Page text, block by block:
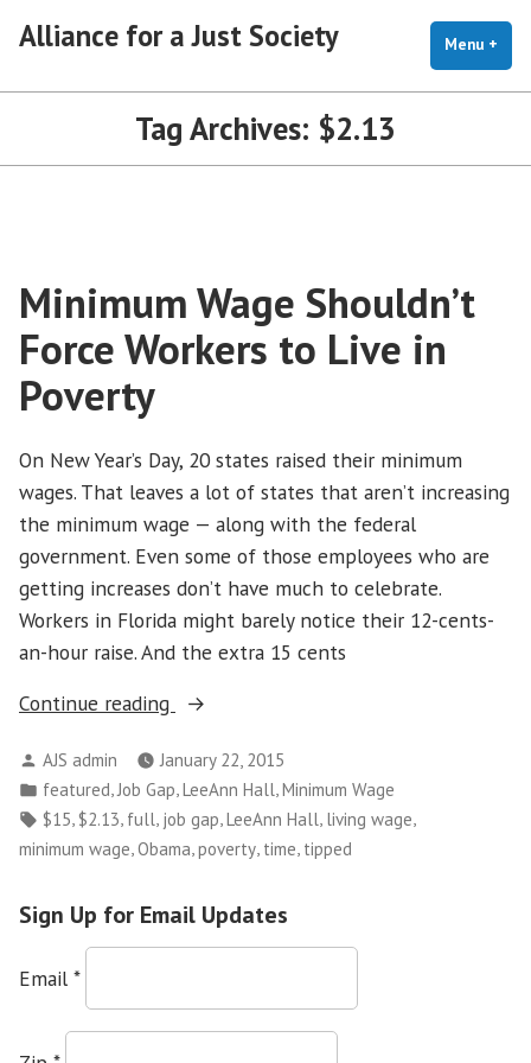
Alliance for a Just Society Menu +
Tag Archives: $2.13
Minimum Wage Shouldn’t
Force Workers to Live in
Poverty
On New Year’s Day, 20 states raised their minimum
wages. That leaves a lot of states that aren’t increasing
the minimum wage — along with the federal
government. Even some of those employees who are
getting increases don’t have much to celebrate.
Workers in Florida might barely notice their 12-cents-
an-hour raise. And the extra 15 cents
Continue reading
“Minimum
Shouldn’t
Force
Workers
to
in
Posted
by
AJS admin
January 22, 2015
Posted
in
featured,Job Gap,LeeAnn Hall,Minimum Wage
Tags:
$15,$2.13, full, job gap,LeeAnn Hall, living wage,
minimum wage,Obama,poverty, time, tipped
Sign Up for Email Updates
Email *